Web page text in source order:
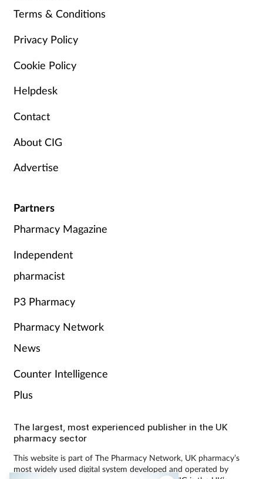
Terms & Conditions
Privacy Policy
Cookie Policy
Helpdesk
Contact
About CIG
Advertise
Partners
Pharmacy Magazine
Independent
pharmacist
P3 Pharmacy
Pharmacy Network
News
Counter Intelligence
Plus
The largest, most experienced publisher in the UK
pharmacy sector
This website is part of The Pharmacy Network, UK pharmacy’s
most widely used digital system developed and operated by